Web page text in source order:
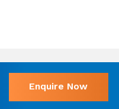
Enquire Now